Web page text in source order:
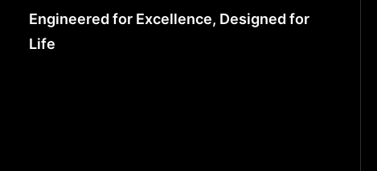
Engineered for Excellence, Designed for
Life